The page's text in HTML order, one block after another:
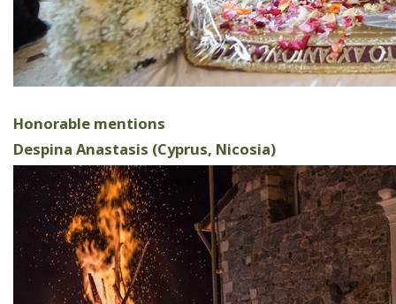
Honorable mentions
Despina Anastasis (Cyprus, Nicosia)